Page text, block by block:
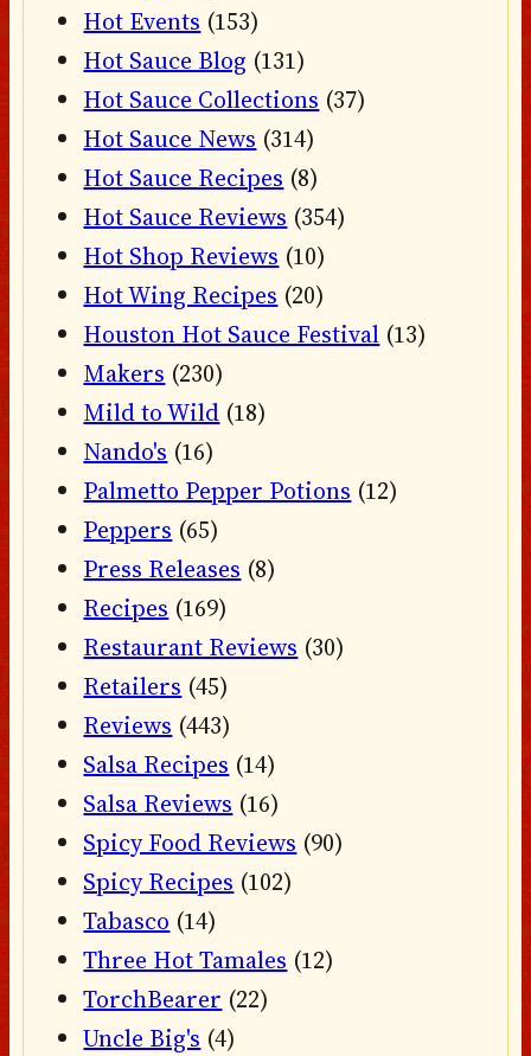
Hot Events (153)
Hot Sauce Blog (131)
Hot Sauce Collections (37)
Hot Sauce News (314)
Hot Sauce Recipes (8)
Hot Sauce Reviews (354)
Hot Shop Reviews (10)
Hot Wing Recipes (20)
Houston Hot Sauce Festival (13)
Makers (230)
Mild to Wild (18)
Nando's (16)
Palmetto Pepper Potions (12)
Peppers (65)
Press Releases (8)
Recipes (169)
Restaurant Reviews (30)
Retailers (45)
Reviews (443)
Salsa Recipes (14)
Salsa Reviews (16)
Spicy Food Reviews (90)
Spicy Recipes (102)
Tabasco (14)
Three Hot Tamales (12)
TorchBearer (22)
Uncle Big's (4)